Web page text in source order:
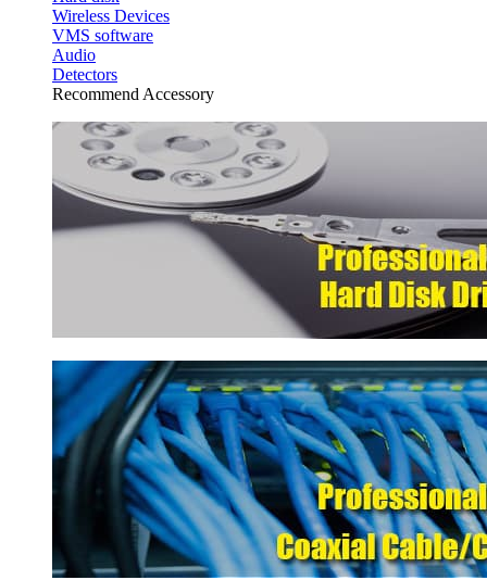
Wireless Devices
VMS software
Audio
Detectors
Recommend Accessory